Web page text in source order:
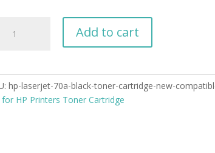
Add to cart
hp-laserjet-70a-black-toner-cartridge-new-
for HP Printers Toner Cartridge